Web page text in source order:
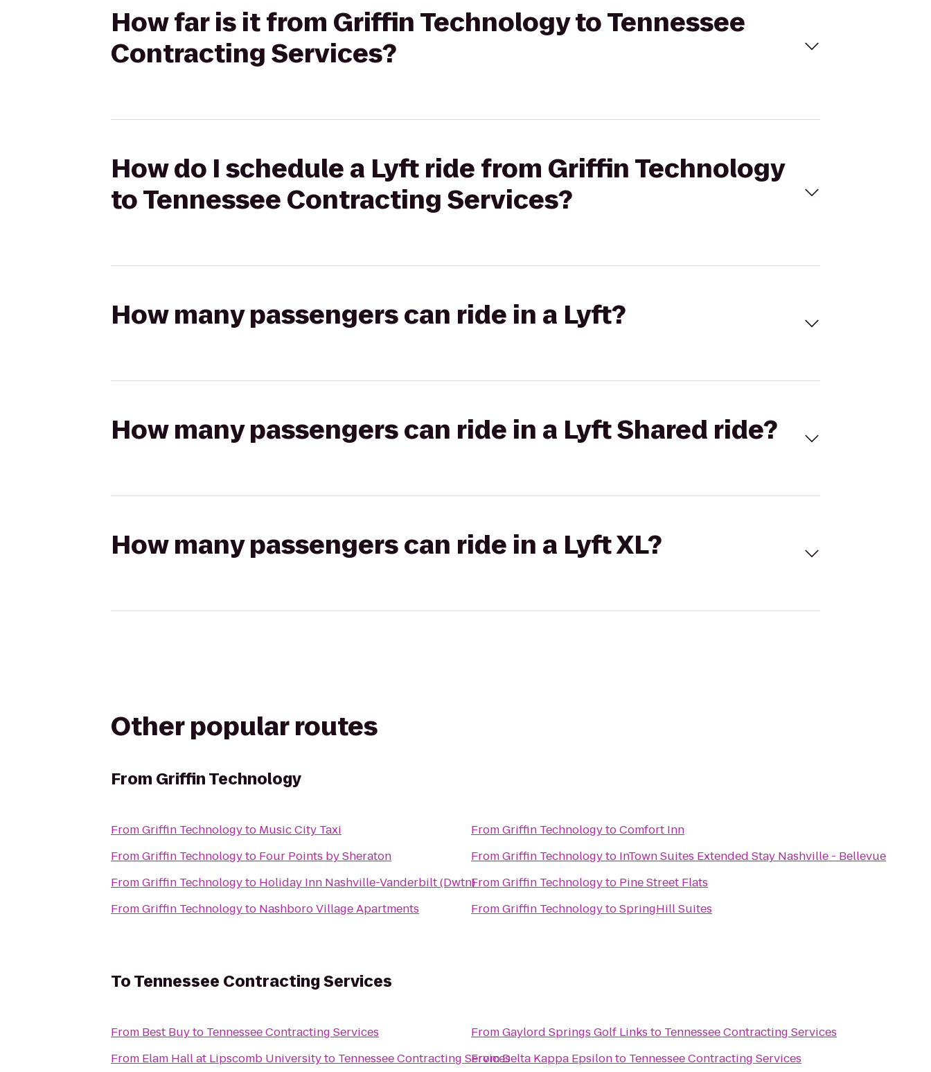
How far is it from Griffin Technology to Tennessee
Contracting Services?
How do I schedule a Lyft ride from Griffin Technology
to Tennessee Contracting Services?
How many passengers can ride in a Lyft?
How many passengers can ride in a Lyft Shared ride?
How many passengers can ride in a Lyft XL?
Other popular routes
From Griffin Technology
FromGriffin Technologyto Music City Taxi
FromGriffin Technologyto Four Points by Sheraton
FromGriffin Technologyto Holiday Inn Nashville-Vanderbilt (Dwtn)
FromGriffin Technologyto Nashboro Village Apartments
FromGriffin TechnologytoComfort Inn
FromGriffin Technologyto InTown Suites Extended Stay Nashville - Bellevue
FromGriffin Technologyto Pine Street Flats
FromGriffin TechnologytoSpringHill Suites
ToTennessee Contracting Services
From Best Buyto Tennessee Contracting Services
From Elam Hall at Lipscomb Universityto Tennessee Contracting Services
FromGaylord Springs Golf Links to Tennessee Contracting Services
FromDelta Kappa Epsilonto Tennessee Contracting Services